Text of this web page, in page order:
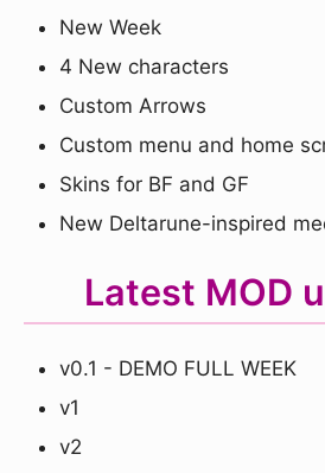
New Week
4 New characters
Custom Arrows
Custom menu and home
Skins for BF and GF
New Deltarune-inspired
Latest MOD
v0.1 - DEMO FULL WEEK
v1
v2